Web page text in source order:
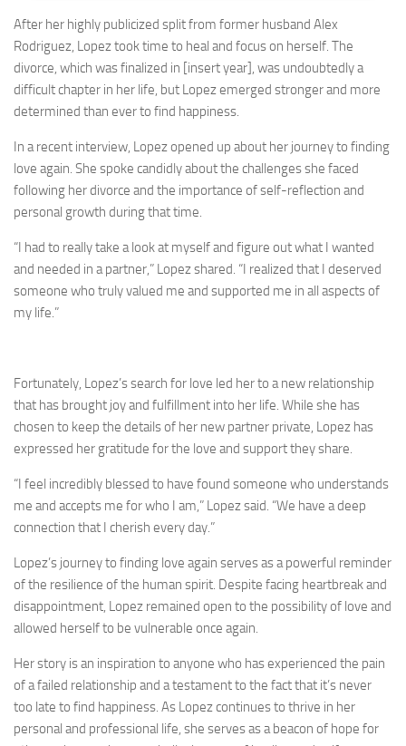
After her highly publicized split from former husband Alex
Rodriguez, Lopez took time to heal and focus on herself. The
divorce, which was finalized in [insert year], was undoubtedly a
difficult chapter in her life, but Lopez emerged stronger and more
determined than ever to find happiness.
In a recent interview, Lopez opened up about her journey to finding
love again. She spoke candidly about the challenges she faced
following her divorce and the importance of self-reflection and
personal growth during that time.
“I had to really take a look at myself and figure out what I wanted
and needed in a partner,” Lopez shared. “I realized that I deserved
someone who truly valued me and supported me in all aspects of
my life.”
Fortunately, Lopez’s search for love led her to a new relationship
that has brought joy and fulfillment into her life. While she has
chosen to keep the details of her new partner private, Lopez has
expressed her gratitude for the love and support they share.
“I feel incredibly blessed to have found someone who understands
me and accepts me for who I am,” Lopez said. “We have a deep
connection that I cherish every day.”
Lopez’s journey to finding love again serves as a powerful reminder
of the resilience of the human spirit. Despite facing heartbreak and
disappointment, Lopez remained open to the possibility of love and
allowed herself to be vulnerable once again.
Her story is an inspiration to anyone who has experienced the pain
of a failed relationship and a testament to the fact that it’s never
too late to find happiness. As Lopez continues to thrive in her
personal and professional life, she serves as a beacon of hope for